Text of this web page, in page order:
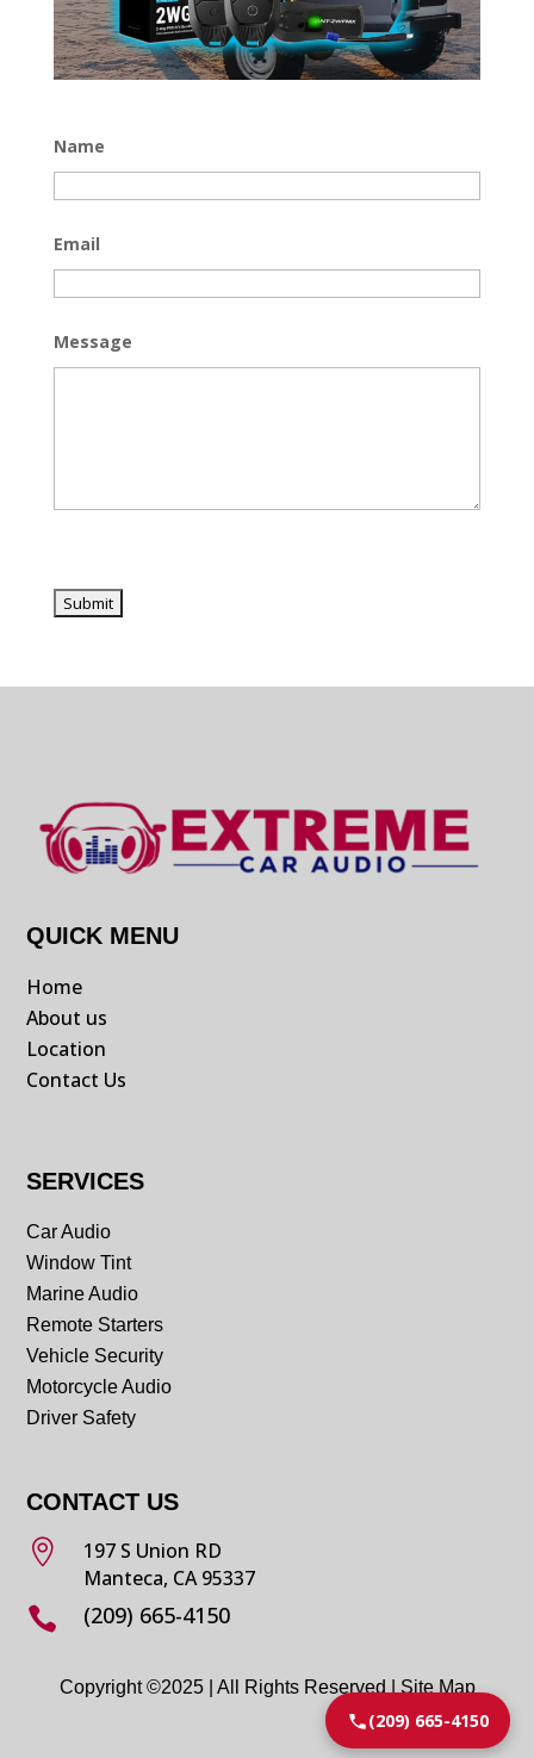
Name
Email
Message
QUICK MENU
Home
About us
Location
Contact Us
SERVICES
Car Audio
Window Tint
Marine Audio
Remote Starters
Vehicle Security
Motorcycle Audio
Driver Safety
CONTACT US

197 S Union RD
Manteca, CA 95337
 (209) 665-4150
Copyright ©2025 | All Rights Reserved |Site Map
(209) 665-4150